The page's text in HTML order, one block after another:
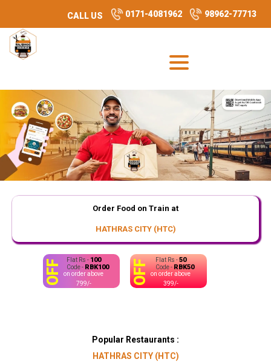
CALL US 0171-4081962 98962-77713
Order Food on Train at
HATHRAS CITY (HTC)
OFF Flat Rs -50
Code - RBK50
on order above
399/-
OFF Flat Rs - 100
Code - RBK100
on order above
799/-
Popular Restaurants :
HATHRAS CITY (HTC)